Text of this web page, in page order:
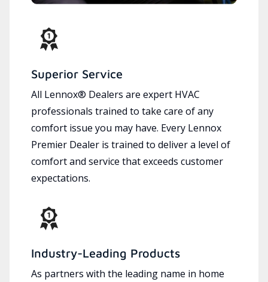
Superior Service
All Lennox® Dealers are expert HVAC
professionals trained to take care of any
comfort issue you may have. Every Lennox
Premier Dealer is trained to deliver a level of
comfort and service that exceeds customer
expectations.
Industry-Leading Products
As partners with the leading name in home